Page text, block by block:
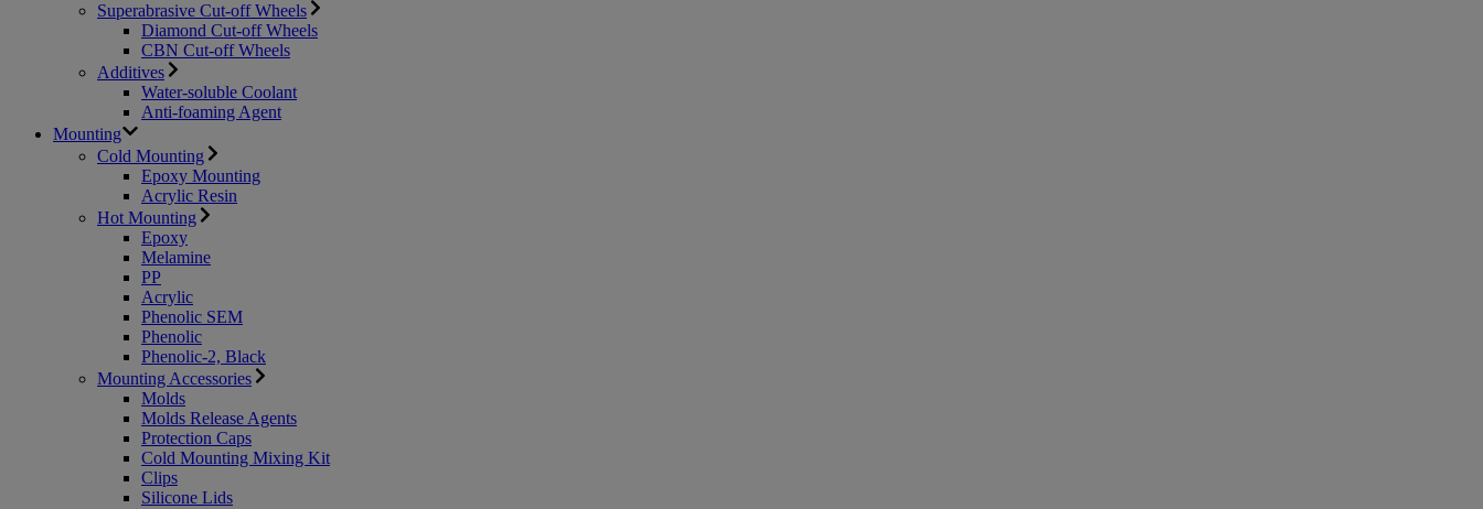
Superabrasive Cut-off Wheels
Diamond Cut-off Wheels
CBN Cut-off Wheels
Additives
Water-soluble Coolant
Anti-foaming Agent
Mounting
Cold Mounting
Epoxy Mounting
Acrylic Resin
Hot Mounting
Epoxy
Melamine
PP
Acrylic
Phenolic SEM
Phenolic
Phenolic-2, Black
Mounting Accessories
Molds
Molds Release Agents
Protection Caps
Cold Mounting Mixing Kit
Clips
Silicone Lids